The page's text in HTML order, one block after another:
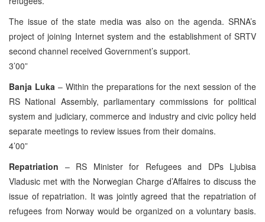
The issue of the state media was also on the agenda. SRNA’s
project of joining Internet system and the establishment of SRTV
second channel received Government’s support.
3’00”
Banja Luka – Within the preparations for the next session of the
RS National Assembly, parliamentary commissions for political
system and judiciary, commerce and industry and civic policy held
separate meetings to review issues from their domains.
4’00”
Repatriation – RS Minister for Refugees and DPs Ljubisa
Vladusic met with the Norwegian Charge d’Affaires to discuss the
issue of repatriation. It was jointly agreed that the repatriation of
refugees from Norway would be organized on a voluntary basis.